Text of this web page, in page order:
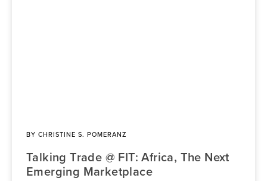
BY CHRISTINE S. POMERANZ
Talking Trade @ FIT: Africa, The Next
Emerging Marketplace